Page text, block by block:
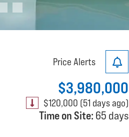
Price Alerts
$3,980,000
$120,000 (51 days ago)
Time on Site: 65 days